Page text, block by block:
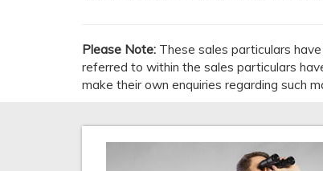
Please Note: These sales particulars
referred to within the sales particulars
make their own enquiries regarding such